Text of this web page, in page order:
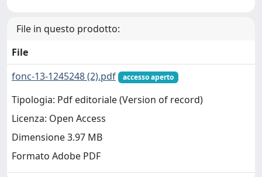
File in questo prodotto:
File
fonc-13-1245248 (2).pdf
accesso aperto
Tipologia: Pdf editoriale (Version of record)
Licenza: Open Access
Dimensione 3.97 MB
Formato Adobe PDF